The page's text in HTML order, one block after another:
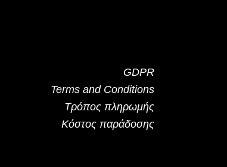
GDPR
Terms and Conditions
Τρόπος πληρωμής
Κόστος παράδοσης